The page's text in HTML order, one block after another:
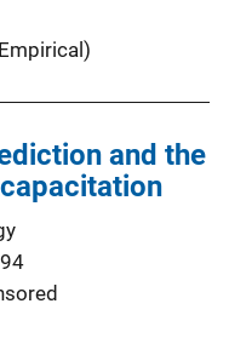
and the